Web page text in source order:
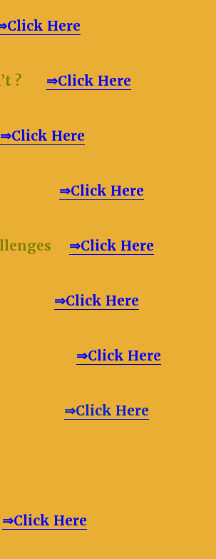
Here
? ⇒Click Here
⇒Click Here
? ⇒Click Here
⇒Click Here
⇒Click Here
⇒Click Here
⇒Click Here
⇒Click Here